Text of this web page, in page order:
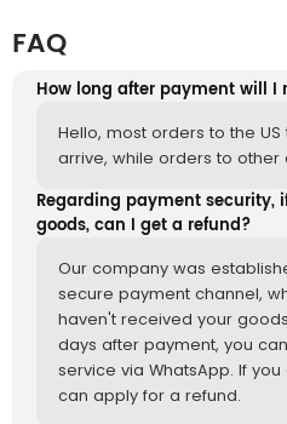
FAQ
How long after payment will I
Hello, most orders to the
arrive, while orders to other
Regarding payment security,
goods, can I get a refund?
Our company was
secure payment channel,
haven't received your
days after payment, you
service via WhatsApp. If
can apply for a refund.